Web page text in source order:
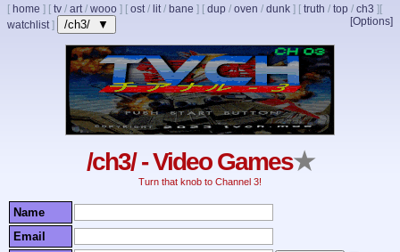
[ home ] [ tv / art/ wooo ] [ ost/ lit/ bane ] [ dup / oven / dunk ] [ truth / top / ch3 ]
[Options]
[
watchlist] /ch3/ ▼
/ch3/ - Video Games★
Turn that knob to Channel 3!
Name
Email